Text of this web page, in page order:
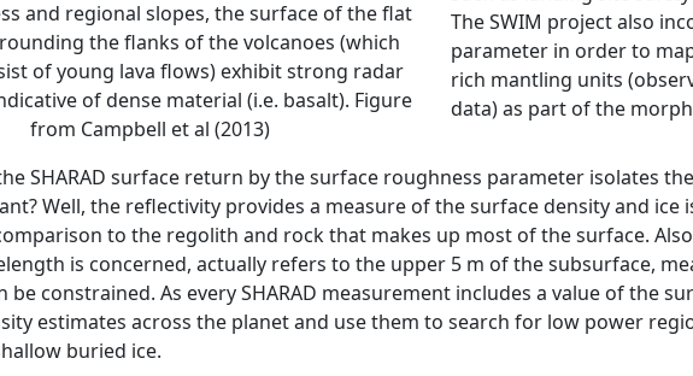
and regional slopes, the surface of the flat
the flanks of the volcanoes (which
of young lava flows) exhibit strong radar
of dense material (i.e. basalt). Figure
from Campbell et al (2013)
The SWIM project also
parameter in order to
rich mantling units
data) as part of the
SHARAD surface return by the surface roughness parameter isolates
Well, the reflectivity provides a measure of the surface density and ice
to the regolith and rock that makes up most of the surface.
is concerned, actually refers to the upper 5 m of the subsurface,
be constrained. As every SHARAD measurement includes a value of the
estimates across the planet and use them to search for low power
buried ice.